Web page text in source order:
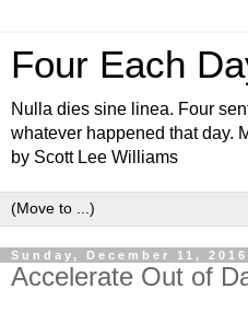
Four Each
Nulla dies sine linea. Four
whatever happened that day.
by Scott Lee Williams
Sunday, December 11, 2016
Accelerate Out of